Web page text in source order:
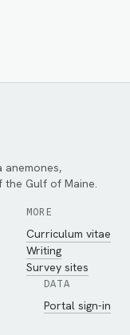
anemones,
Gulf of Maine.
MORE
Curriculum vitae
Writing
Survey sites
DATA
Portal sign-in